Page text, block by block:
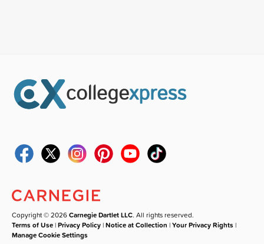
Copyright © 2026Carnegie Dartlet LLC. All rights reserved.
Terms of Use |Privacy Policy |Notice at Collection |Your Privacy Rights |
Manage Cookie Settings